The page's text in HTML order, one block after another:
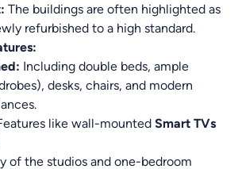
The buildings are often highlighted as
refurbished to a high standard.
Including double beds, ample
desks, chairs, and modern
like wall-mounted Smart TVs
of the studios and one-bedroom